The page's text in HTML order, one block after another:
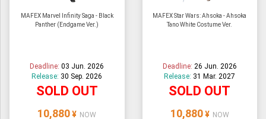
MAFEX Marvel Infinity Saga - Black
Panther (Endgame Ver.)
Deadline:03 Jun. 2026
Release: 30 Sep. 2026
SOLD OUT
10,880 ¥ NOW
MAFEX Star Wars: Ahsoka - Ahsoka
Tano White Costume Ver.
Deadline: 26 Jun. 2026
Release: 31 Mar. 2027
SOLD OUT
10,880 ¥ NOW